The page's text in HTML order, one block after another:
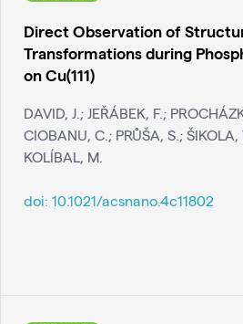
Direct Observation of
Transformations during
on Cu(111)
DAVID, J.; JEŘÁBEK, F.;
CIOBANU, C.; PRŮŠA, S.;
KOLÍBAL, M.
doi: 10.1021/acsnano.4c11802